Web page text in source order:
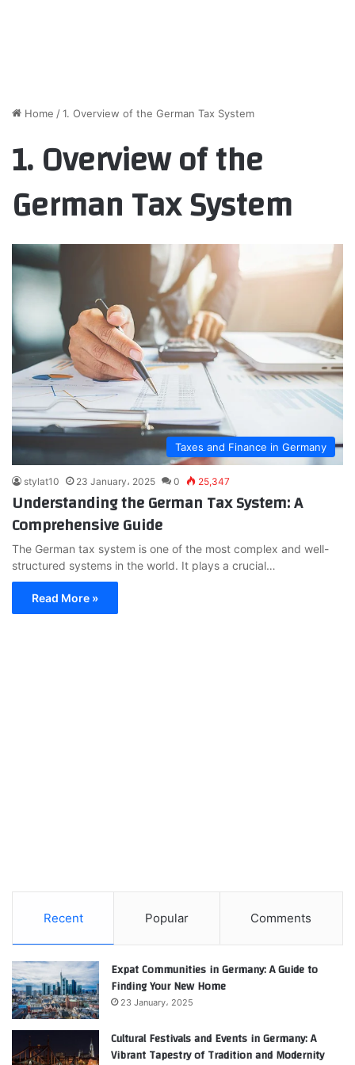
Home /1. Overview of the German Tax System
1. Overview of the
German Tax System
Taxes and Finance in Germany
stylat10 23 January، 2025 0 25,347
Understanding the German Tax System: A
Comprehensive Guide
The German tax system is one of the most complex and well-
structured systems in the world. It plays a crucial…
Read More »
Recent Popular Comments
Expat Communities in Germany: A Guide to
Finding Your New Home
23 January، 2025
Cultural Festivals and Events in Germany: A
Vibrant Tapestry of Tradition and Modernity